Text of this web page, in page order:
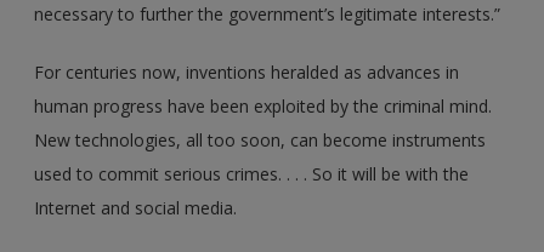
necessary to further the government’s legitimate interests.”
For centuries now, inventions heralded as advances in
human progress have been exploited by the criminal mind.
New technologies, all too soon, can become instruments
used to commit serious crimes. . . . So it will be with the
Internet and social media.